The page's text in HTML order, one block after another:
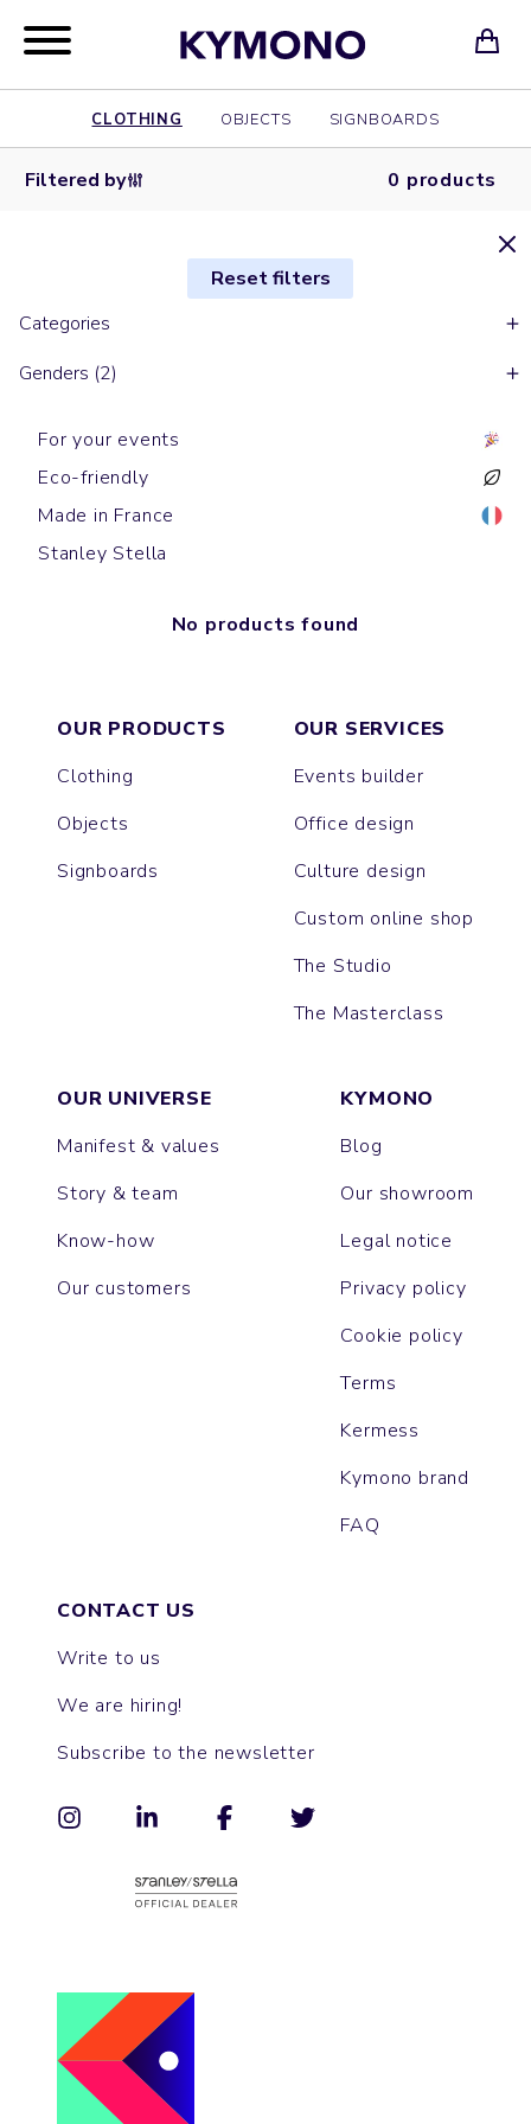
CLOTHING OBJECTS SIGNBOARDS
Filtered by 0 products
Reset filters
Categories
Genders (2)
For your events
Eco-friendly
Made in France
Stanley Stella
No products found
OUR PRODUCTS
Clothing
Objects
Signboards
OUR SERVICES
Events builder
Office design
Culture design
Custom online shop
The Studio
The Masterclass
OUR UNIVERSE
Manifest & values
Story & team
Know-how
Our customers
KYMONO
Blog
Our showroom
Legal notice
Privacy policy
Cookie policy
Terms
Kermess
Kymono brand
FAQ
CONTACT US
Write to us
We are hiring!
Subscribe to the newsletter